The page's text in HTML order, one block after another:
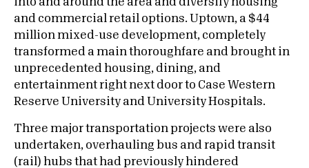
and commercial retail options. Uptown, a $44
million mixed-use development, completely
transformed a main thoroughfare and brought in
unprecedented housing, dining, and
entertainment right next door to Case Western
Reserve University and University Hospitals.
Three major transportation projects were also
undertaken, overhauling bus and rapid transit
(rail) hubs that had previously hindered